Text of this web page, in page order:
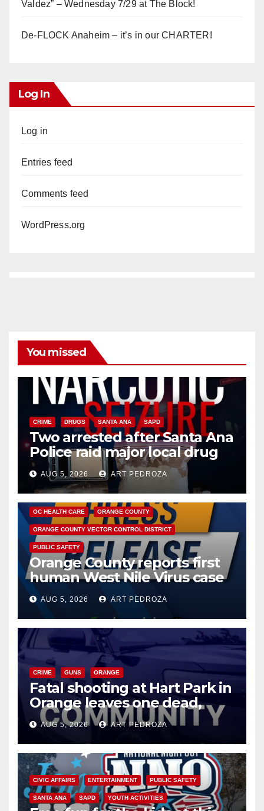
Valdez” – Wednesday 7/29 at The Block!
De-FLOCK Anaheim – it’s in our CHARTER!
Log In
Log in
Entries feed
Comments feed
WordPress.org
You missed
CRIME DRUGS SANTA ANA SAPD
Two arrested after Santa Ana
Police raid major local drug
hub
AUG 5, 2026 ART PEDROZA
DISEASE HEALTH AND MEDICAL INSECTS
OC HEALTH CARE ORANGE COUNTY
ORANGE COUNTY VECTOR CONTROL DISTRICT
PUBLIC SAFETY
Orange County reports first
human West Nile Virus case
of 2026: what you need to
know
AUG 5, 2026 ART PEDROZA
CRIME GUNS ORANGE
Fatal shooting at Hart Park in
Orange leaves one dead,
suspect arrested
AUG 5, 2026 ART PEDROZA
CIVIC AFFAIRS ENTERTAINMENT PUBLIC SAFETY
SANTA ANA SAPD YOUTH ACTIVITIES